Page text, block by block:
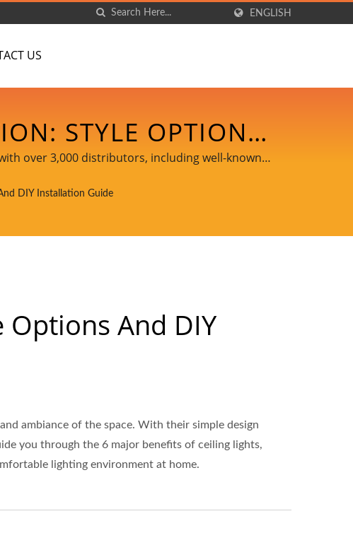
ENGLISH
US
STYLE OPTIONS
LED LIGHTS •
over 3,000 distributors, including well-known
DIY Installation Guide
And DIY
ambiance of the space. With their simple design
you through the 6 major benefits of ceiling lights,
lighting environment at home.